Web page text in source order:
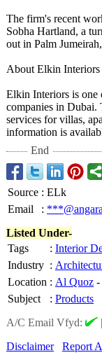
The firm's recent
Sobha Hartland, a
out in Palm
About Elkin Interiors
Elkin Interiors is one
companies in Dubai.
services for villas,
information is
End
Source : ELk
Email
:
Listed Under-
Tags
: Interior
Industry :
Location : Al Quoz -
Subject
: Products
A/C Email Vfyd:
|
Disclaimer
Report